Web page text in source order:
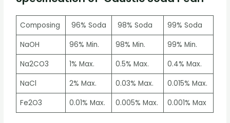
Composing 96% Soda 98% Soda
99% Soda
NaOH
96% Min. 98% Min.
99% Min.
Na2CO3
1% Max. 0.5% Max.
0.4% Max.
NaCl
2% Max. 0.03% Max.
0.015% Max.
Fe2O3
0.01% Max. 0.005% Max. 0.001% Max